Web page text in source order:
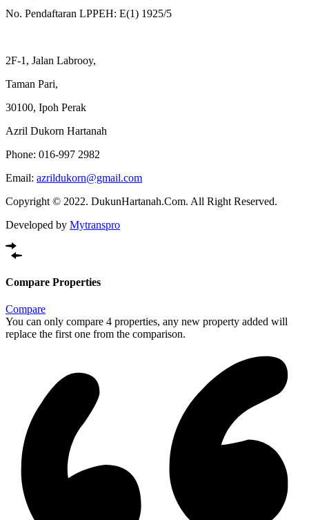
No. Pendaftaran LPPEH: E(1) 1925/5
2F-1, Jalan Labrooy,
Taman Pari,
30100, Ipoh Perak
Azril Dukorn Hartanah
Phone: 016-997 2982
Email: azrildukorn@gmail.com
Copyright © 2022. DukunHartanah.Com. All Right Reserved.
Developed by Mytranspro
Compare Properties
Compare
You can only compare 4 properties, any new property added will
replace the first one from the comparison.